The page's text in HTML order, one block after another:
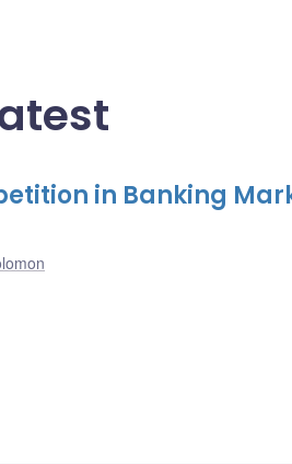
in Banking